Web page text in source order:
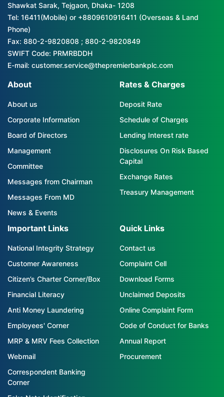
Shawkat Sarak, Tejgaon, Dhaka- 1208
Tel: 16411(Mobile) or +8809610916411 (Overseas & Land
Phone)
Fax: 880-2-9820808 ; 880-2-9820849
SWIFT Code: PRMRBDDH
E-mail: customer.service@thepremierbankplc.com
About
About us
Corporate Information
Board of Directors
Management
Committee
Messages from Chairman
Messages From MD
News & Events
Rates & Charges
Deposit Rate
Schedule of Charges
Lending Interest rate
Disclosures On Risk Based
Capital
Exchange Rates
Treasury Management
Important Links
National Integrity Strategy
Customer Awareness
Citizen’s Charter Corner/Box
Financial Literacy
Anti Money Laundering
Employees' Corner
MRP & MRV Fees Collection
Webmail
Correspondent Banking
Corner
Quick Links
Contact us
Complaint Cell
Download Forms
Unclaimed Deposits
Online Complaint Form
Code of Conduct for Banks
Annual Report
Procurement